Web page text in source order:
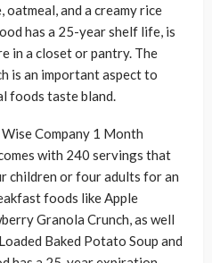
oatmeal, and a creamy rice
has a 25-year shelf life, is
in a closet or pantry. The
is an important aspect to
foods taste bland.
Company 1 Month
with 240 servings that
children or four adults for an
foods like Apple
Granola Crunch, as well
Baked Potato Soup and